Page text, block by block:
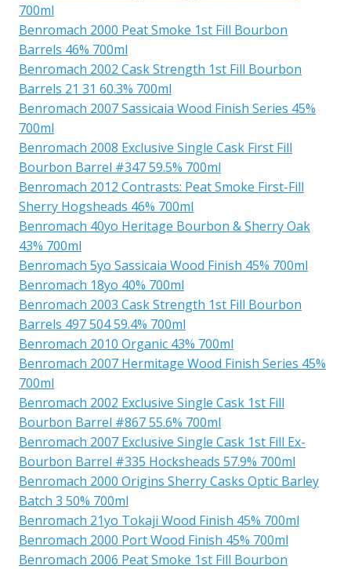
700ml
Benromach 2000 Peat Smoke 1st Fill Bourbon
Barrels 46% 700ml
Benromach 2002 Cask Strength 1st Fill Bourbon
Barrels 21 31 60.3% 700ml
Benromach 2007 Sassicaia Wood Finish Series 45%
700ml
Benromach 2008 Exclusive Single Cask First Fill
Bourbon Barrel #347 59.5% 700ml
Benromach 2012 Contrasts: Peat Smoke First-Fill
Sherry Hogsheads 46% 700ml
Benromach 40yo Heritage Bourbon & Sherry Oak
43% 700ml
Benromach 5yo Sassicaia Wood Finish 45% 700ml
Benromach 18yo 40% 700ml
Benromach 2003 Cask Strength 1st Fill Bourbon
Barrels 497 504 59.4% 700ml
Benromach 2010 Organic 43% 700ml
Benromach 2007 Hermitage Wood Finish Series 45%
700ml
Benromach 2002 Exclusive Single Cask 1st Fill
Bourbon Barrel #867 55.6% 700ml
Benromach 2007 Exclusive Single Cask 1st Fill Ex-
Bourbon Barrel #335 Hocksheads 57.9% 700ml
Benromach 2000 Origins Sherry Casks Optic Barley
Batch 3 50% 700ml
Benromach 21yo Tokaji Wood Finish 45% 700ml
Benromach 2000 Port Wood Finish 45% 700ml
Benromach 2006 Peat Smoke 1st Fill Bourbon